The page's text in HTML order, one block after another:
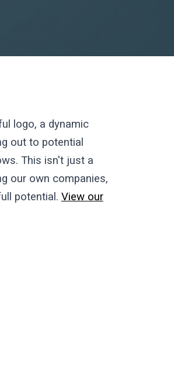
logo, a dynamic
out to potential
This isn't just a
our own companies,
potential. View our